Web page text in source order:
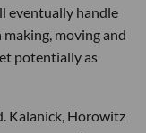
eventually handle
moving and
potentially as
Kalanick, Horowitz